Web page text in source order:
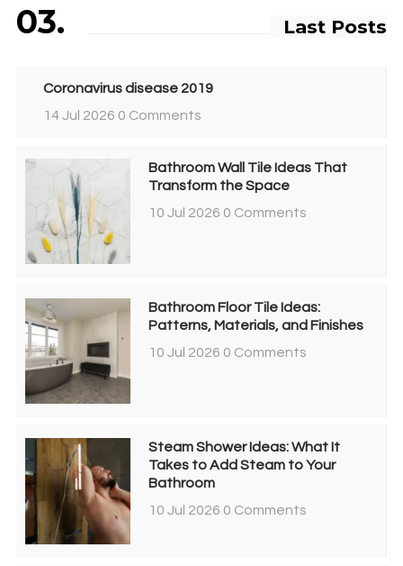
03. Last Posts
Coronavirus disease 2019
14 Jul 2026 0 Comments
Bathroom Wall Tile Ideas That
Transform the Space
10 Jul 2026 0 Comments
Bathroom Floor Tile Ideas:
Patterns, Materials, and Finishes
10 Jul 2026 0 Comments
Steam Shower Ideas: What It
Takes to Add Steam to Your
Bathroom
10 Jul 2026 0 Comments